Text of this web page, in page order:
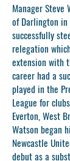
ManagerSteve
of Darlington in
successfully
relegation
extension with
career had a
played in the
League for
Everton, West
Watson began
Newcastle
debut as a